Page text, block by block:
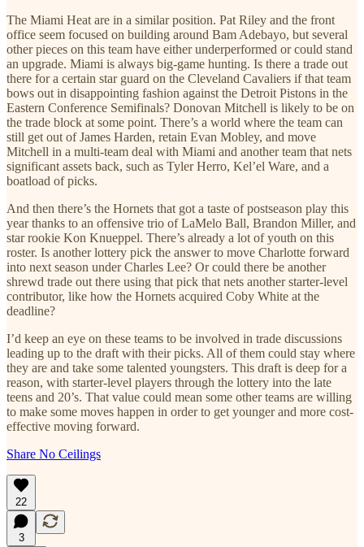
The Miami Heat are in a similar position. Pat Riley and the front
office seem focused on building around Bam Adebayo, but several
other pieces on this team have either underperformed or could stand
an upgrade. Miami is always big-game hunting. Is there a trade out
there for a certain star guard on the Cleveland Cavaliers if that team
bows out in disappointing fashion against the Detroit Pistons in the
Eastern Conference Semifinals? Donovan Mitchell is likely to be on
the trade block at some point. There’s a world where the team can
still get out of James Harden, retain Evan Mobley, and move
Mitchell in a multi-team deal with Miami and another team that nets
significant assets back, such as Tyler Herro, Kel’el Ware, and a
boatload of picks.
And then there’s the Hornets that got a taste of postseason play this
year thanks to an offensive trio of LaMelo Ball, Brandon Miller, and
star rookie Kon Knueppel. There’s already a lot of youth on this
roster. Is another lottery pick the answer to move Charlotte forward
into next season under Charles Lee? Or could there be another
shrewd trade out there using that pick that nets another starter-level
contributor, like how the Hornets acquired Coby White at the
deadline?
I’d keep an eye on these teams to be involved in trade discussions
leading up to the draft with their picks. All of them could stay where
they are and take some talented youngsters. This draft is deep for a
reason, with starter-level players through the lottery into the late
teens and 20’s. That value could mean some other teams are willing
to make some moves happen in order to get younger and more cost-
effective moving forward.
Share No Ceilings
22
3